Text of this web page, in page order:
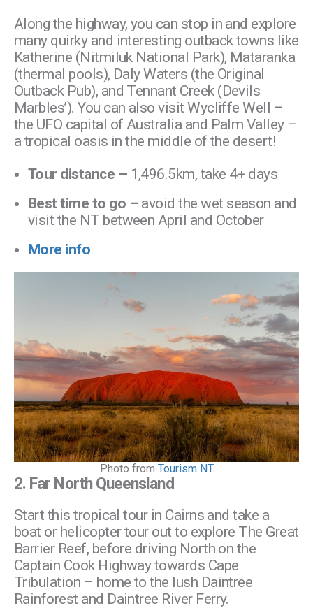
Along the highway, you can stop in and explore
many quirky and interesting outback towns like
Katherine (Nitmiluk National Park), Mataranka
(thermal pools), Daly Waters (the Original
Outback Pub), and Tennant Creek (Devils
Marbles’). You can also visit Wycliffe Well –
the UFO capital of Australia and Palm Valley –
a tropical oasis in the middle of the desert!
Tour distance – 1,496.5km, take 4+ days
Best time to go – avoid the wet season and
visit the NT between April and October
More info
Photo from Tourism NT
2. Far North Queensland
Start this tropical tour in Cairns and take a
boat or helicopter tour out to explore The Great
Barrier Reef, before driving North on the
Captain Cook Highway towards Cape
Tribulation – home to the lush Daintree
Rainforest and Daintree River Ferry.